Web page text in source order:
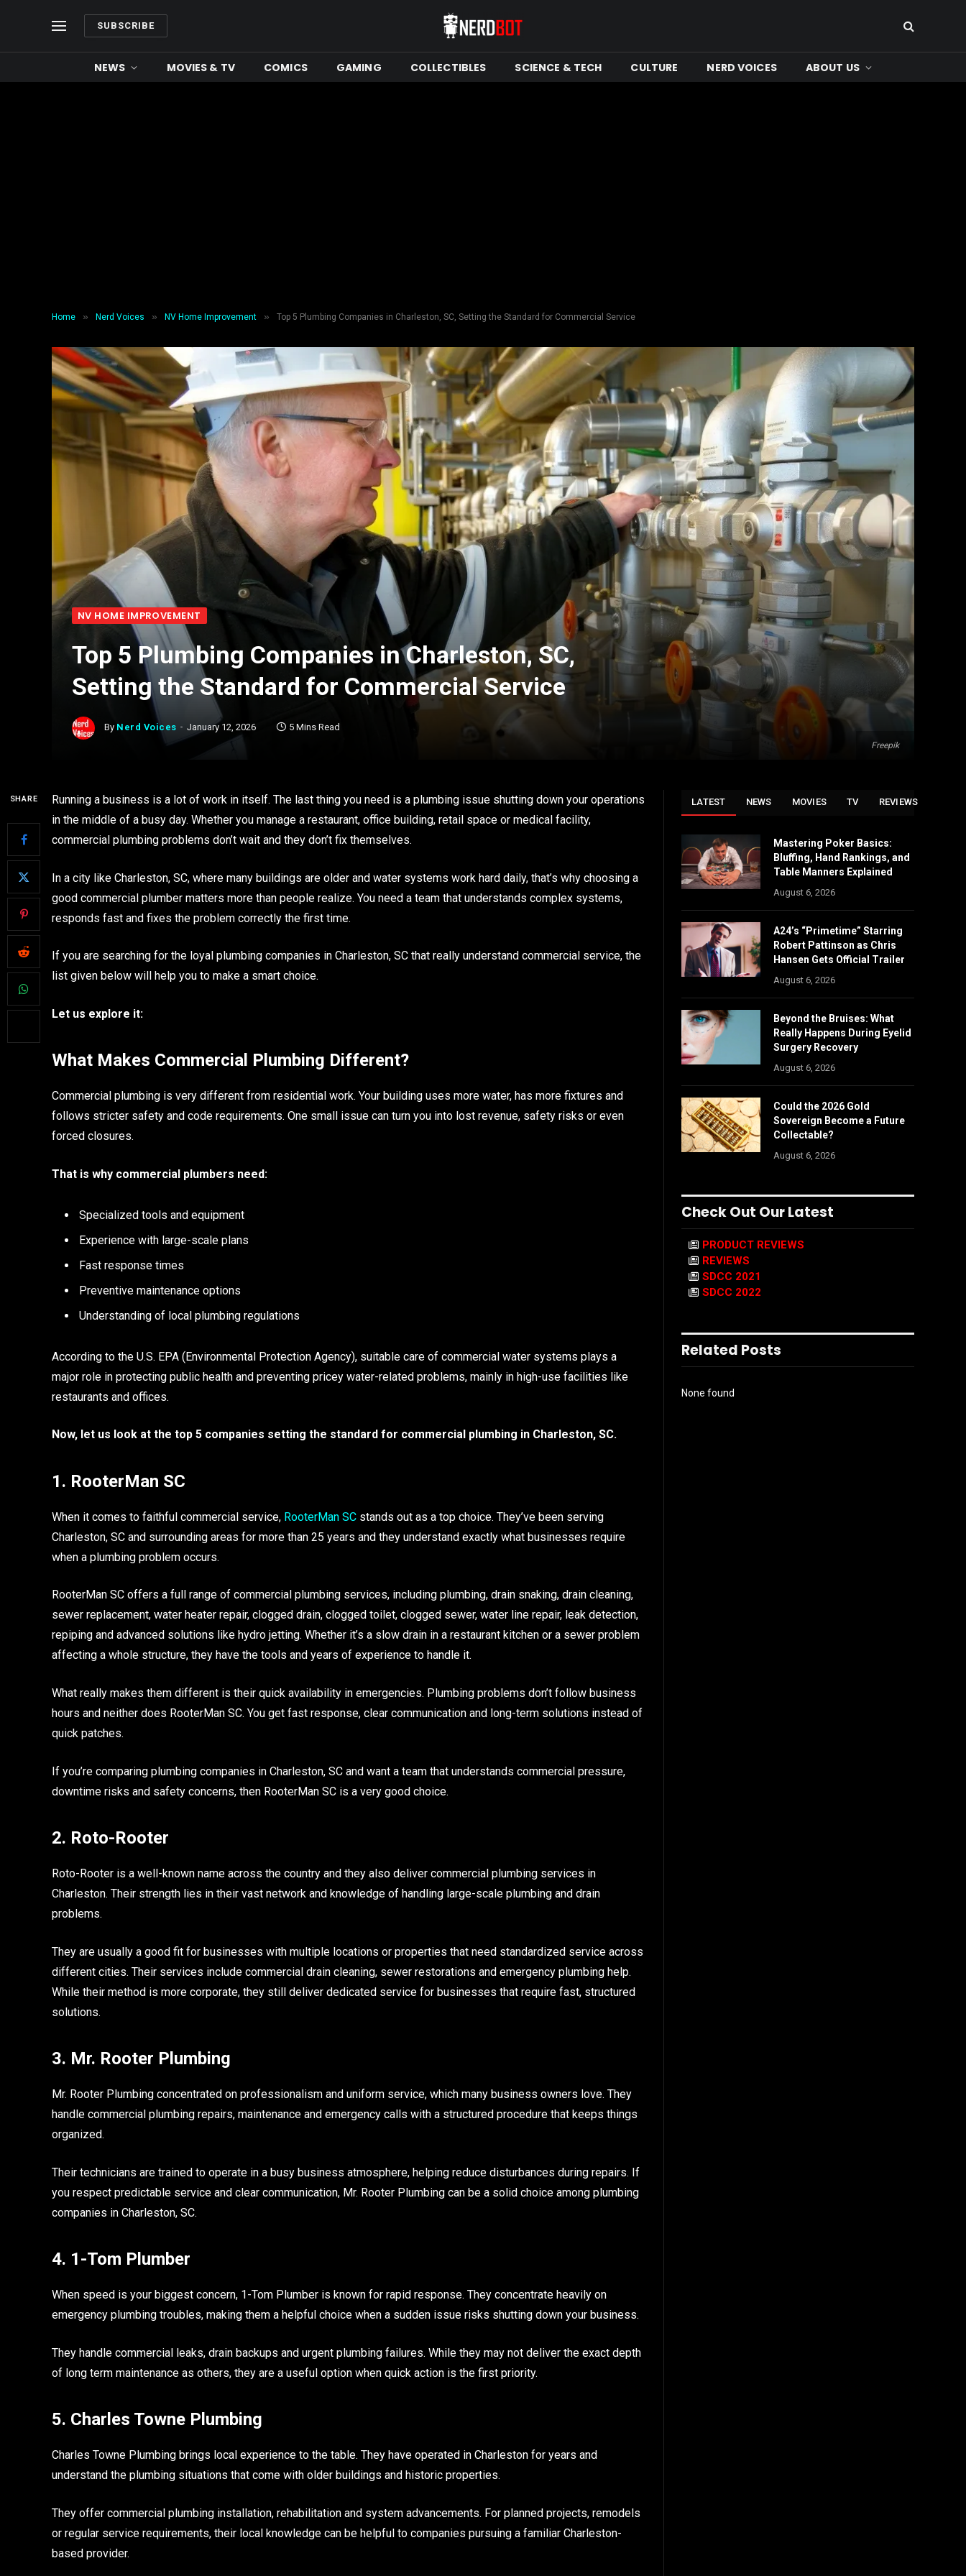
SUBSCRIBE
NEWS MOVIES & TV COMICS GAMING COLLECTIBLES SCIENCE & TECH CULTURE NERD VOICES ABOUT US
Home » Nerd Voices » NV Home Improvement » Top 5 Plumbing Companies in Charleston, SC, Setting the Standard for Commercial Service
Freepik
NV HOME IMPROVEMENT
Top 5 Plumbing Companies in Charleston, SC,
Setting the Standard for Commercial Service
By Nerd Voices January 12, 2026 5 Mins Read
SHARE
Running a business is a lot of work in itself. The last thing you need is a plumbing issue shutting down your operations
in the middle of a busy day. Whether you manage a restaurant, office building, retail space or medical facility,
commercial plumbing problems don’t wait and they don’t fix themselves.
In a city like Charleston, SC, where many buildings are older and water systems work hard daily, that’s why choosing a
good commercial plumber matters more than people realize. You need a team that understands complex systems,
responds fast and fixes the problem correctly the first time.
If you are searching for the loyal plumbing companies in Charleston, SC that really understand commercial service, the
list given below will help you to make a smart choice.
Let us explore it:
What Makes Commercial Plumbing Different?
Commercial plumbing is very different from residential work. Your building uses more water, has more fixtures and
follows stricter safety and code requirements. One small issue can turn you into lost revenue, safety risks or even
forced closures.
That is why commercial plumbers need:
Specialized tools and equipment
Experience with large-scale plans
Fast response times
Preventive maintenance options
Understanding of local plumbing regulations
According to the U.S. EPA (Environmental Protection Agency), suitable care of commercial water systems plays a
major role in protecting public health and preventing pricey water-related problems, mainly in high-use facilities like
restaurants and offices.
Now, let us look at the top 5 companies setting the standard for commercial plumbing in Charleston, SC.
1. RooterMan SC
When it comes to faithful commercial service, RooterMan SC stands out as a top choice. They’ve been serving
Charleston, SC and surrounding areas for more than 25 years and they understand exactly what businesses require
when a plumbing problem occurs.
RooterMan SC offers a full range of commercial plumbing services, including plumbing, drain snaking, drain cleaning,
sewer replacement, water heater repair, clogged drain, clogged toilet, clogged sewer, water line repair, leak detection,
repiping and advanced solutions like hydro jetting. Whether it’s a slow drain in a restaurant kitchen or a sewer problem
affecting a whole structure, they have the tools and years of experience to handle it.
What really makes them different is their quick availability in emergencies. Plumbing problems don’t follow business
hours and neither does RooterMan SC. You get fast response, clear communication and long-term solutions instead of
quick patches.
If you’re comparing plumbing companies in Charleston, SC and want a team that understands commercial pressure,
downtime risks and safety concerns, then RooterMan SC is a very good choice.
2. Roto-Rooter
Roto-Rooter is a well-known name across the country and they also deliver commercial plumbing services in
Charleston. Their strength lies in their vast network and knowledge of handling large-scale plumbing and drain
problems.
They are usually a good fit for businesses with multiple locations or properties that need standardized service across
different cities. Their services include commercial drain cleaning, sewer restorations and emergency plumbing help.
While their method is more corporate, they still deliver dedicated service for businesses that require fast, structured
solutions.
3. Mr. Rooter Plumbing
Mr. Rooter Plumbing concentrated on professionalism and uniform service, which many business owners love. They
handle commercial plumbing repairs, maintenance and emergency calls with a structured procedure that keeps things
organized.
Their technicians are trained to operate in a busy business atmosphere, helping reduce disturbances during repairs. If
you respect predictable service and clear communication, Mr. Rooter Plumbing can be a solid choice among plumbing
companies in Charleston, SC.
4. 1-Tom Plumber
When speed is your biggest concern, 1-Tom Plumber is known for rapid response. They concentrate heavily on
emergency plumbing troubles, making them a helpful choice when a sudden issue risks shutting down your business.
They handle commercial leaks, drain backups and urgent plumbing failures. While they may not deliver the exact depth
of long term maintenance as others, they are a useful option when quick action is the first priority.
5. Charles Towne Plumbing
Charles Towne Plumbing brings local experience to the table. They have operated in Charleston for years and
understand the plumbing situations that come with older buildings and historic properties.
They offer commercial plumbing installation, rehabilitation and system advancements. For planned projects, remodels
or regular service requirements, their local knowledge can be helpful to companies pursuing a familiar Charleston-
based provider.
LATEST NEWS MOVIES TV REVIEWS
Mastering Poker Basics:
Bluffing, Hand Rankings, and
Table Manners Explained
August 6, 2026
A24’s “Primetime” Starring
Robert Pattinson as Chris
Hansen Gets Official Trailer
August 6, 2026
Beyond the Bruises: What
Really Happens During Eyelid
Surgery Recovery
August 6, 2026
Could the 2026 Gold
Sovereign Become a Future
Collectable?
August 6, 2026
Check Out Our Latest
PRODUCT REVIEWS
REVIEWS
SDCC 2021
SDCC 2022
Related Posts
None found